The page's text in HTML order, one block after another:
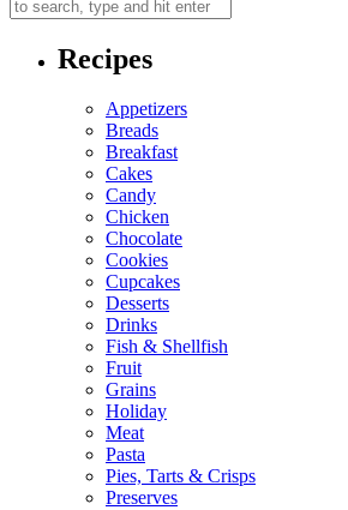
Recipes
Appetizers
Breads
Breakfast
Cakes
Candy
Chicken
Chocolate
Cookies
Cupcakes
Desserts
Drinks
Fish & Shellfish
Fruit
Grains
Holiday
Meat
Pasta
Pies, Tarts & Crisps
Preserves